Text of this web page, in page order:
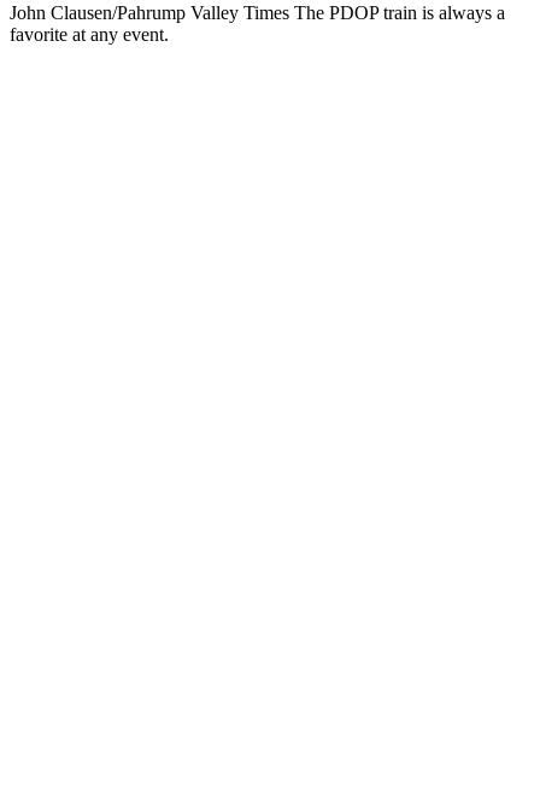
John Clausen/Pahrump Valley Times The PDOP train is always a
favorite at any event.